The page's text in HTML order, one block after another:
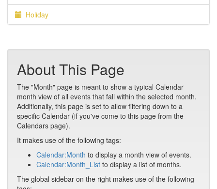
Holiday
About This Page
The "Month" page is meant to show a typical Calendar
month view of all events that fall within the selected month.
Additionally, this page is set to allow filtering down to a
specific Calendar (if you've come to this page from the
Calendars page).
It makes use of the following tags:
Calendar:Month to display a month view of events.
Calendar:Month_List to display a list of months.
The global sidebar on the right makes use of the following